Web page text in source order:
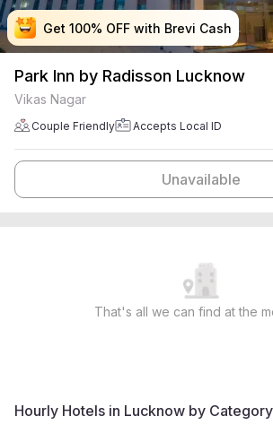
Get 100% OFF with Brevi Cash
Get 100% OFF with Brevi Cash
Get 100% OFF with Brevi Cash
Get 100% OFF with Brevi Cash
Park Inn by Radisson Lucknow
Vikas Nagar
Couple Friendly Accepts Local ID
Unavailable
That's all we can find at the
Hourly Hotels in Lucknow by Category